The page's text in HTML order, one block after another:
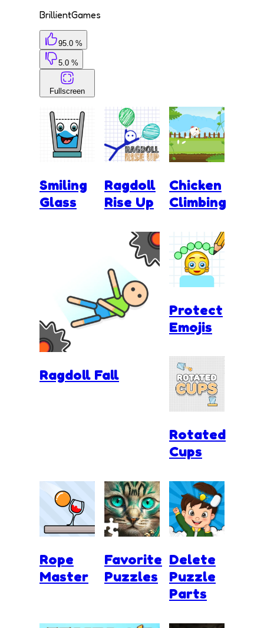
BrillientGames
95.0 %
5.0 %
Fullscreen
Smiling
Glass
Ragdoll
Rise Up
Ragdoll Fall
Chicken
Climbing
Protect
Emojis
Rotated
Cups
Rope
Master
Favorite
Puzzles
Delete
Puzzle
Parts